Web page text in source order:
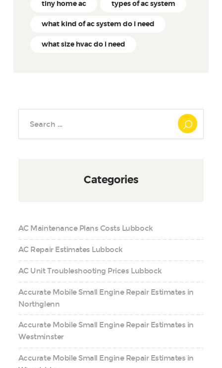
tiny home ac types of ac system
what kind of ac system do i need
what size hvac do i need
Categories
AC Maintenance Plans Costs Lubbock
AC Repair Estimates Lubbock
AC Unit Troubleshooting Prices Lubbock
Accurate Mobile Small Engine Repair Estimates in
Northglenn
Accurate Mobile Small Engine Repair Estimates in
Westminster
Accurate Mobile Small Engine Repair Estimates in